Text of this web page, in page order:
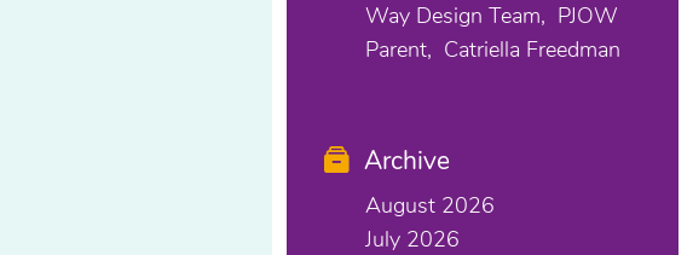
Way Design Team
PJOW
Parent
Catriella Freedman
Archive
August 2026
July 2026